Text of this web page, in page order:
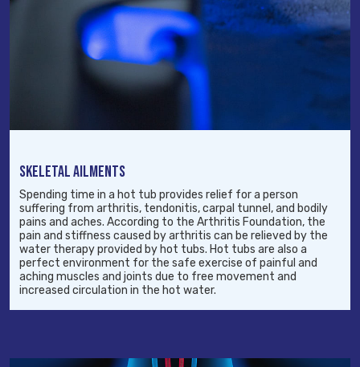
SKELETAL AILMENTS
Spending time in a hot tub provides relief for a person
suffering from arthritis, tendonitis, carpal tunnel, and bodily
pains and aches. According to the Arthritis Foundation, the
pain and stiffness caused by arthritis can be relieved by the
water therapy provided by hot tubs. Hot tubs are also a
perfect environment for the safe exercise of painful and
aching muscles and joints due to free movement and
increased circulation in the hot water.